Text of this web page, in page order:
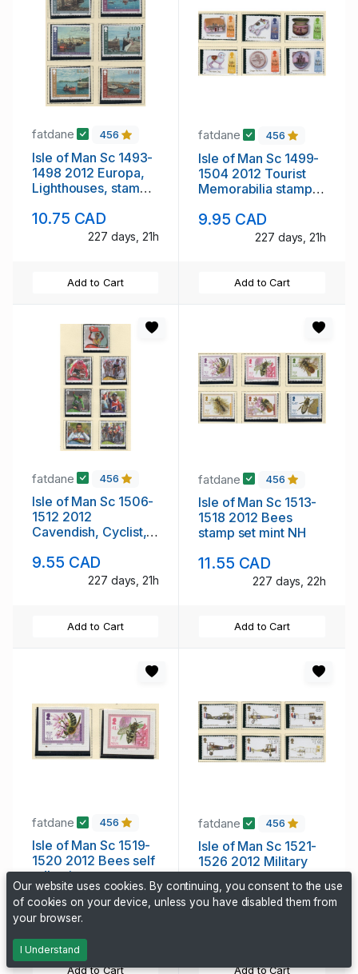
fatdane 456
Isle of Man Sc 1493-
1498 2012 Europa,
Lighthouses, stamp
10.75 CAD
227 days, 21h
Add to Cart
fatdane 456
Isle of Man Sc 1499-
1504 2012 Tourist
Memorabilia stamp
9.95 CAD
227 days, 21h
Add to Cart
fatdane 456
Isle of Man Sc 1506-
1512 2012
Cavendish, Cyclist,
9.55 CAD
227 days, 21h
Add to Cart
fatdane 456
Isle of Man Sc 1513-
1518 2012 Bees
stamp set mint NH
11.55 CAD
227 days, 22h
Add to Cart
fatdane 456
Isle of Man Sc 1519-
1520 2012 Bees self
adhesive stamp set
mint NH
1.65 CAD
Add to Cart
fatdane 456
Isle of Man Sc 1521-
1526 2012 Military
Aircraft stamp set
mint NH
11.45 CAD
Add to Cart
Our website uses cookies. By continuing, you consent to the use
of cookies on your device, unless you have disabled them from
your browser.
I Understand